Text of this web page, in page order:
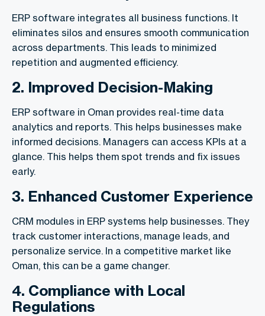
ERP software integrates all business functions. It
eliminates silos and ensures smooth communication
across departments. This leads to minimized
repetition and augmented efficiency.
2. Improved Decision-Making
ERP software in Oman provides real-time data
analytics and reports. This helps businesses make
informed decisions. Managers can access KPIs at a
glance. This helps them spot trends and fix issues
early.
3. Enhanced Customer Experience
CRM modules in ERP systems help businesses. They
track customer interactions, manage leads, and
personalize service. In a competitive market like
Oman, this can be a game changer.
4. Compliance with Local
Regulations